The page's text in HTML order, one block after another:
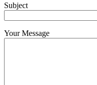
Subject
Your Message